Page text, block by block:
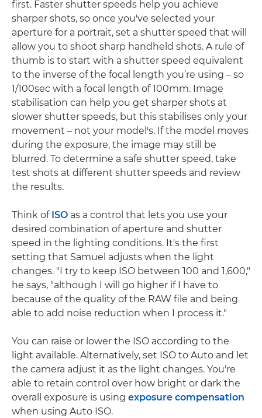
first. Faster shutter speeds help you achieve
sharper shots, so once you've selected your
aperture for a portrait, set a shutter speed that will
allow you to shoot sharp handheld shots. A rule of
thumb is to start with a shutter speed equivalent
to the inverse of the focal length you’re using – so
1/100sec with a focal length of 100mm. Image
stabilisation can help you get sharper shots at
slower shutter speeds, but this stabilises only your
movement – not your model's. If the model moves
during the exposure, the image may still be
blurred. To determine a safe shutter speed, take
test shots at different shutter speeds and review
the results.
Think of ISO as a control that lets you use your
desired combination of aperture and shutter
speed in the lighting conditions. It's the first
setting that Samuel adjusts when the light
changes. "I try to keep ISO between 100 and 1,600,"
he says, "although I will go higher if I have to
because of the quality of the RAW file and being
able to add noise reduction when I process it."
You can raise or lower the ISO according to the
light available. Alternatively, set ISO to Auto and let
the camera adjust it as the light changes. You're
able to retain control over how bright or dark the
overall exposure is using exposure compensation
when using Auto ISO.